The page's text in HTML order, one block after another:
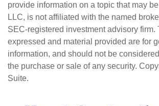
provide information on a topic that may
LLC, is not affiliated with the named
SEC-registered investment advisory firm.
expressed and material provided are for
information, and should not be
the purchase or sale of any security.
Suite.